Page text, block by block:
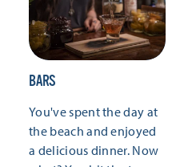
BARS
You've spent the day at
the beach and enjoyed
a delicious dinner. Now